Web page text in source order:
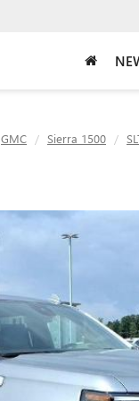
GMC Sierra 1500